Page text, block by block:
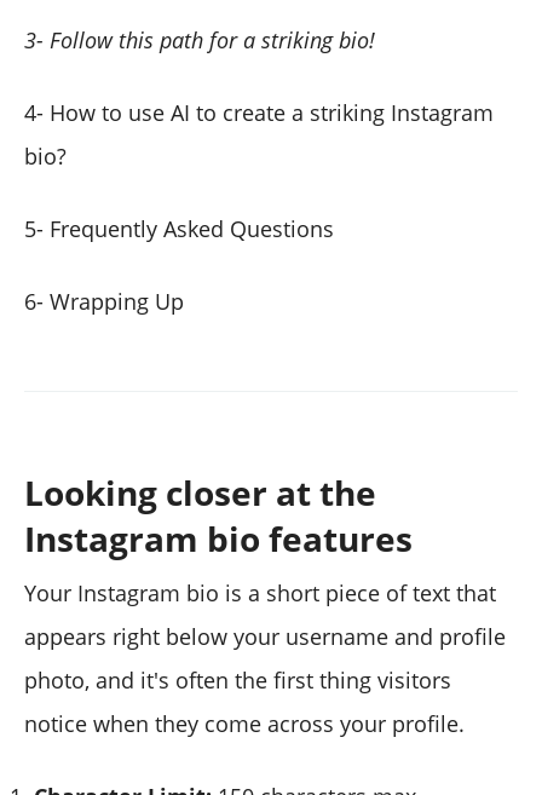
3- Follow this path for a striking bio!
4- How to use AI to create a striking Instagram
bio?
5- Frequently Asked Questions
6- Wrapping Up
Looking closer at the
Instagram bio features
Your Instagram bio is a short piece of text that
appears right below your username and profile
photo, and it's often the first thing visitors
notice when they come across your profile.